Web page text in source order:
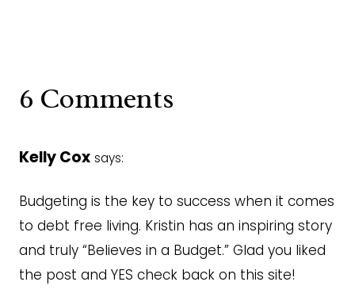
6 Comments
Kelly Cox says:
Budgeting is the key to success when it comes
to debt free living. Kristin has an inspiring story
and truly “Believes in a Budget.” Glad you liked
the post and YES check back on this site!